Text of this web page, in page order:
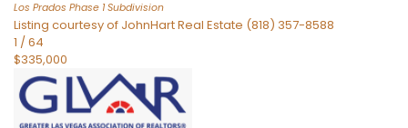
Los Prados Phase 1Subdivision
Listing courtesy of JohnHart Real Estate (818) 357-8588
1 /64
$335,000